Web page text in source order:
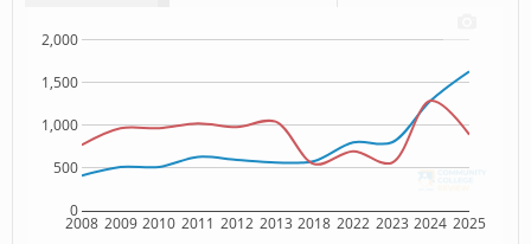
2008 2009 2010 2011 2012 2013 2018 2022 2023 2024 2025
0
500
1,000
1,500
2,000